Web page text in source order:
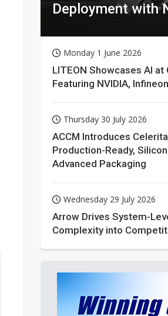
Deployment with
Monday 1 June 2026
LITEON Showcases AI at
Featuring NVIDIA,
Thursday 30 July 2026
ACCM Introduces
Production-Ready,
Advanced Packaging
Wednesday 29 July 2026
Arrow Drives System-
Complexity into